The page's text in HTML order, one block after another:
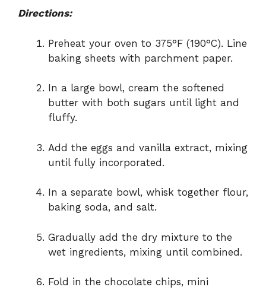
Directions:
Preheat your oven to 375°F (190°C). Line
baking sheets with parchment paper.
In a large bowl, cream the softened
butter with both sugars until light and
fluffy.
Add the eggs and vanilla extract, mixing
until fully incorporated.
In a separate bowl, whisk together flour,
baking soda, and salt.
Gradually add the dry mixture to the
wet ingredients, mixing until combined.
Fold in the chocolate chips, mini